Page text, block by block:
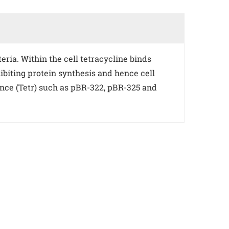
Within the cell tetracycline binds
protein synthesis and hence cell
(Tetr) such as pBR-322, pBR-325 and